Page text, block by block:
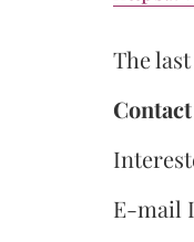
The
E-mail